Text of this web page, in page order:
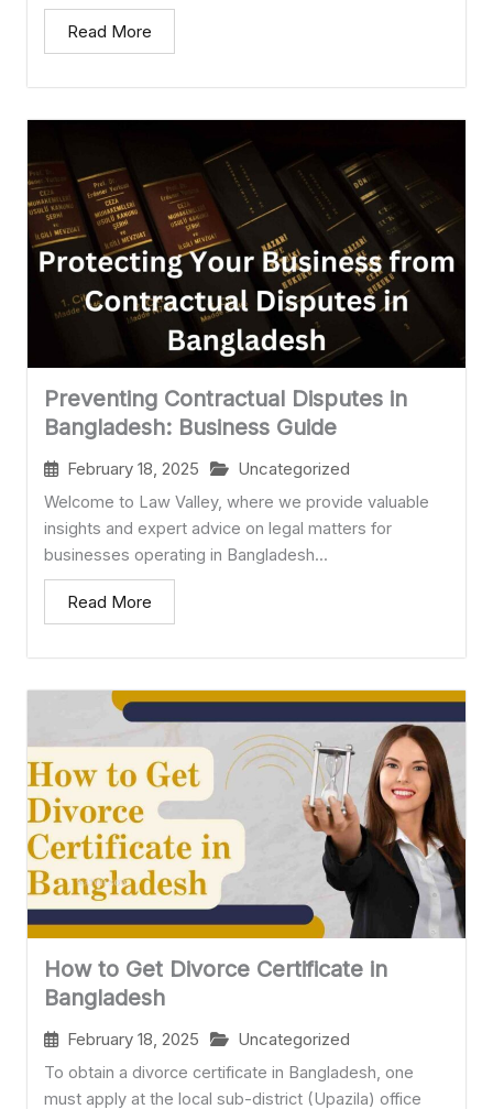
Read More
Preventing Contractual Disputes in
Bangladesh: Business Guide
February 18, 2025 Uncategorized
Welcome to Law Valley, where we provide valuable
insights and expert advice on legal matters for
businesses operating in Bangladesh...
Read More
How to Get Divorce Certificate in
Bangladesh
February 18, 2025 Uncategorized
To obtain a divorce certificate in Bangladesh, one
must apply at the local sub-district (Upazila) office